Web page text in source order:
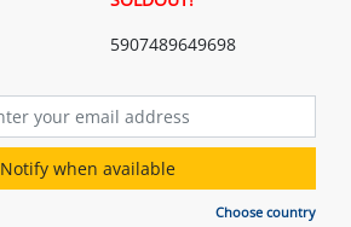
5907489649698
Notify when available
Choose country